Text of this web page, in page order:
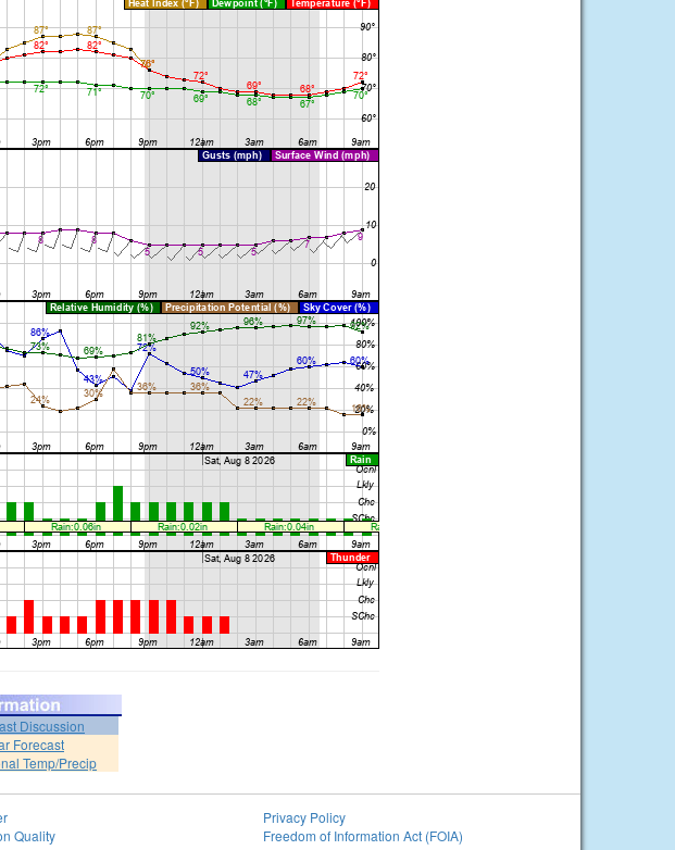
Discussion
Forecast
Temp/Precip
Quality
Privacy Policy
Freedom of Information Act (FOIA)